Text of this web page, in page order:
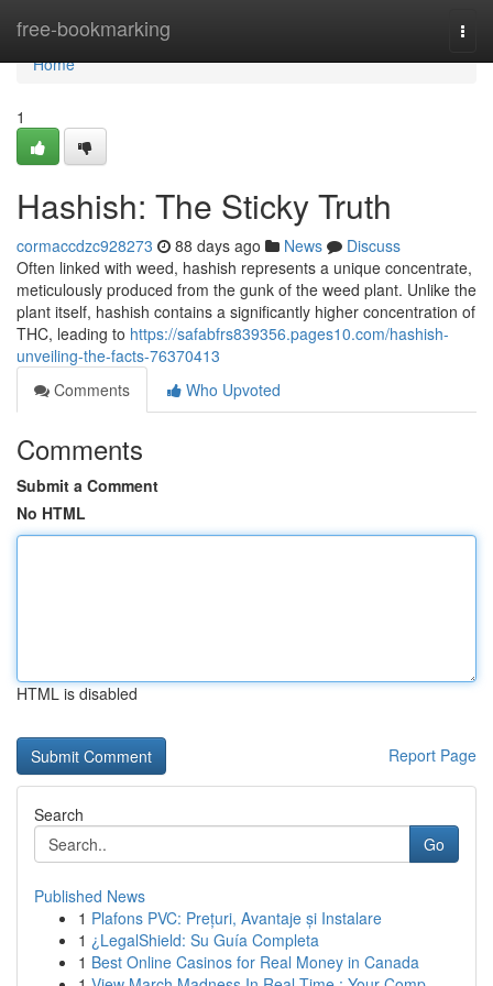
free-bookmarking
Home
Home
1
Hashish: The Sticky Truth
cormaccdzc928273 88 days ago News
Discuss
Often linked with weed, hashish represents a unique concentrate,
meticulously produced from the gunk of the weed plant. Unlike the
plant itself, hashish contains a significantly higher concentration of
THC, leading to https://safabfrs839356.pages10.com/hashish-
unveiling-the-facts-76370413
Comments
Who Upvoted
Comments
Submit a Comment
No HTML
HTML is disabled
Report Page
Search
Go
Published News
1 Plafons PVC: Prețuri, Avantaje și Instalare
1 ¿LegalShield: Su Guía Completa
1 Best Online Casinos for Real Money in Canada